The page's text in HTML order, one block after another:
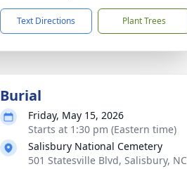
Text Directions Plant Trees
Burial
Friday, May 15, 2026
Starts at 1:30 pm (Eastern time)
Salisbury National Cemetery
501 Statesville Blvd, Salisbury, NC